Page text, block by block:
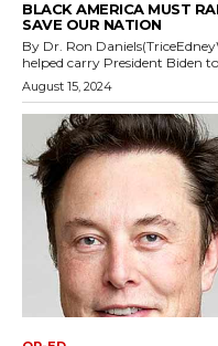
BLACK AMERICA MUST
SAVE OUR NATION
By Dr. Ron
helped carry President Biden
August 15, 2024